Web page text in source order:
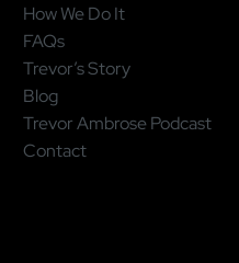
How We Do It
FAQs
Trevor’s Story
Blog
Trevor Ambrose Podcast
Contact